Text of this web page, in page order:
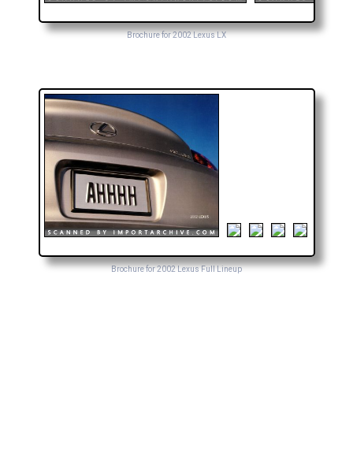
Brochure for 2002 Lexus LX
Brochure for 2002 Lexus Full Lineup